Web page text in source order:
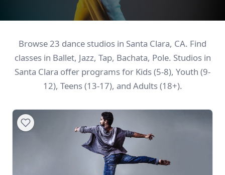
Browse 23 dance studios in Santa Clara, CA. Find
classes in Ballet, Jazz, Tap, Bachata, Pole. Studios in
Santa Clara offer programs for Kids (5-8), Youth (9-
12), Teens (13-17), and Adults (18+).